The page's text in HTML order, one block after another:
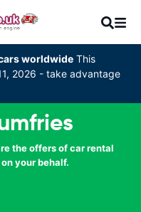
worldwide This
2026 - take advantage
the offers of car rental
your behalf.